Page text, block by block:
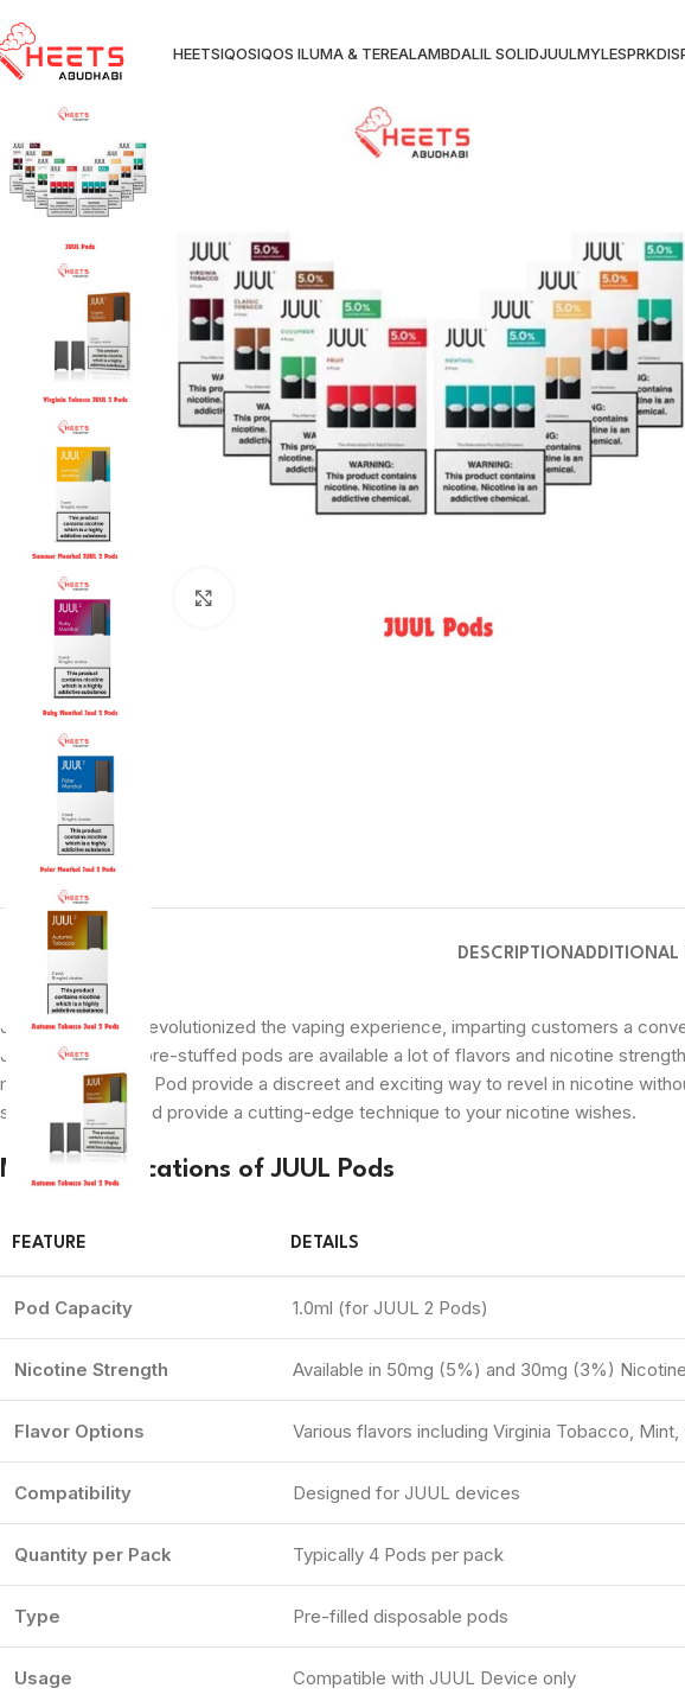
HEETSIQOSIQOS ILUMA & TEREALAMBDALIL SOLIDJUULMYLESPRK
DESCRIPTIONADDITIONAL
JUUL Pods have revolutionized the vaping experience, imparting customers a
JUUL tool, those pre-stuffed pods are available a lot of flavors and nicotine
mechanism, JUUL Pod provide a discreet and exciting way to revel in nicotine
smoking, JUUL Pod provide a cutting-edge technique to your nicotine wishes.
Main Specifications of JUUL Pods
FEATURE DETAILS
Pod Capacity 1.0ml (for JUUL 2 Pods)
Nicotine Strength Available in 50mg (5%) and 30mg (3%)
Flavor Options Various flavors including Virginia Tobacco,
Compatibility Designed for JUUL devices
Quantity per Pack Typically 4 Pods per pack
Type Pre-filled disposable pods
Usage Compatible with JUUL Device only